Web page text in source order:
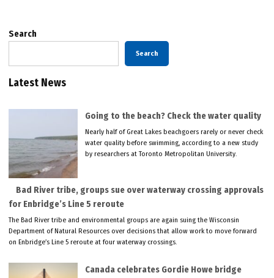
Search
Search
Latest News
Going to the beach? Check the water quality
Nearly half of Great Lakes beachgoers rarely or never check
water quality before swimming, according to a new study
by researchers at Toronto Metropolitan University.
Bad River tribe, groups sue over waterway crossing approvals
for Enbridge’s Line 5 reroute
The Bad River tribe and environmental groups are again suing the Wisconsin
Department of Natural Resources over decisions that allow work to move forward
on Enbridge’s Line 5 reroute at four waterway crossings.
Canada celebrates Gordie Howe bridge